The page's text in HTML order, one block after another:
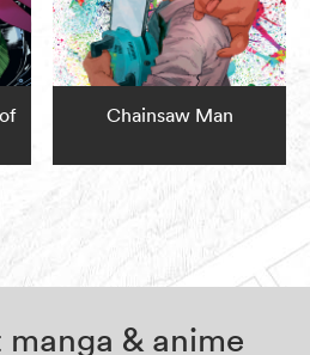
Chainsaw Man
& anime